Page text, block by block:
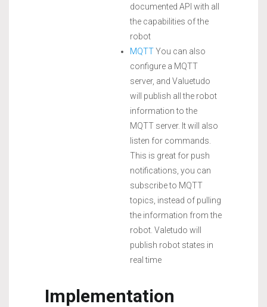
documented API with all
the capabilities of the
robot
MQTTYou can also
configure a MQTT
server, and Valuetudo
will publish all the robot
information to the
MQTT server. It will also
listen for commands.
This is great for push
notifications, you can
subscribe to MQTT
topics, instead of pulling
the information from the
robot. Valetudo will
publish robot states in
real time
Implementation